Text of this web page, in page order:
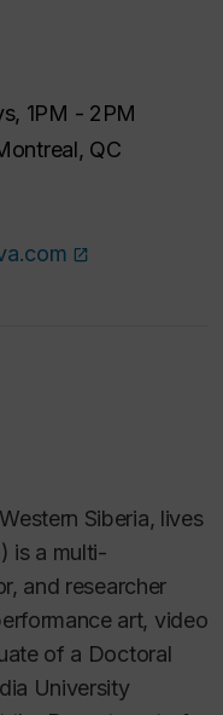
1PM - 2PM
QC
Siberia, lives
is a multi-
and researcher
art, video
of a Doctoral
University